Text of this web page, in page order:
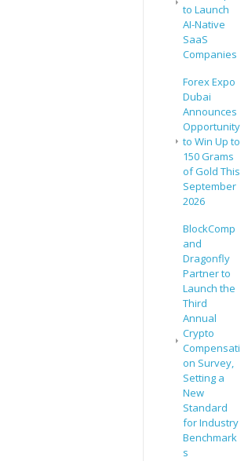
to Launch
AI-Native
SaaS
Companies
Forex Expo
Dubai
Announces
Opportunity
to Win Up to
150 Grams
of Gold This
September
2026
BlockComp
and
Dragonfly
Partner to
Launch the
Third
Annual
Crypto
Compensati
on Survey,
Setting a
New
Standard
for Industry
Benchmark
s